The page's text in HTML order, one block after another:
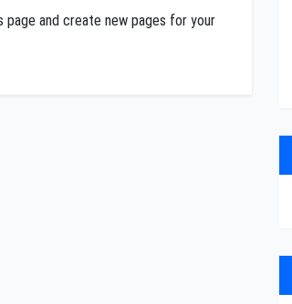
and create new pages for your